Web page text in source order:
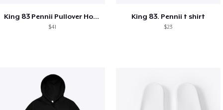
King 83 Pennii Pullover Hoodie
$41
King 83. Pennii t shirt
$23